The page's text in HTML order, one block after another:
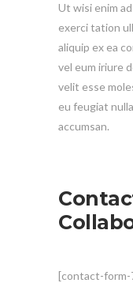
Ut wisi enim
exerci tation
aliquip ex ea
vel eum iriure
velit esse
eu feugiat
accumsan.
[contact-form-